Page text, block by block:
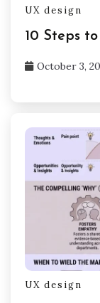
UX design
10 Steps
October 3,
UX design